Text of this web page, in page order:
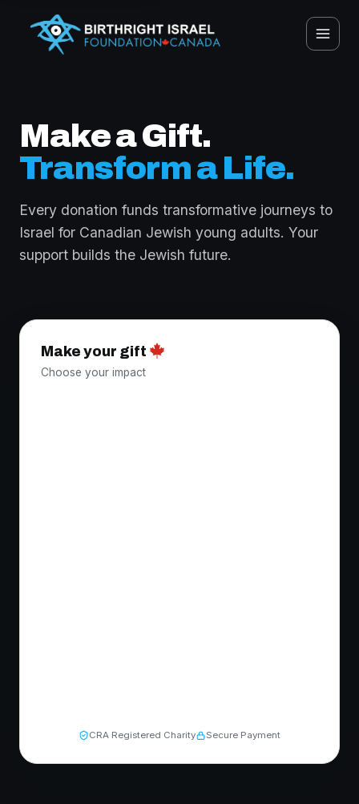
Make a Gift.
Transform a Life.
Every donation funds transformative journeys to
Israel for Canadian Jewish young adults. Your
support builds the Jewish future.
Make your gift
Choose your impact
CRA Registered Charity Secure Payment